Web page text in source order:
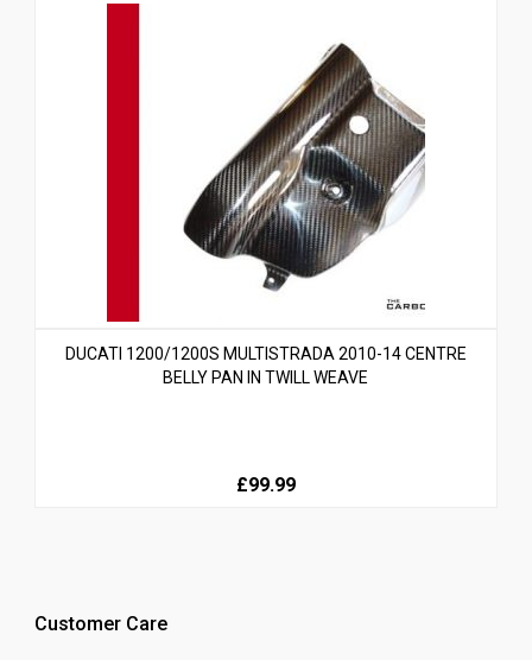
DUCATI 1200/1200S MULTISTRADA 2010-14 CENTRE
BELLY PAN IN TWILL WEAVE
£99.99
Customer Care